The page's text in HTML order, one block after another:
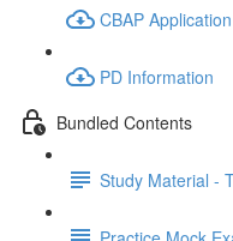
CBAP
PD Information
Bundled Contents
Study Material -